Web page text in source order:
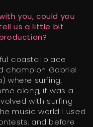
you, could you
us a little bit
coastal place
champion Gabriel
where surfing,
along, it was a
with surfing
music world I used
and before